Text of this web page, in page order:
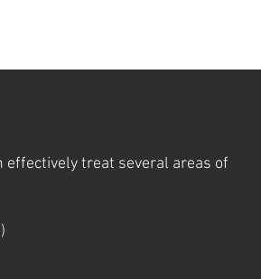
effectively treat several areas of